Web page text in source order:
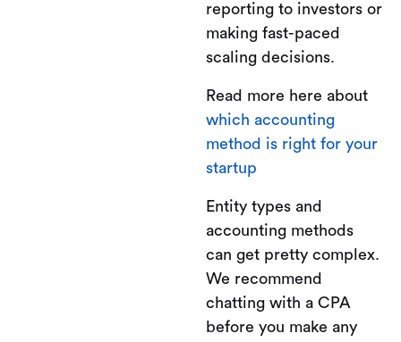
reporting to investors or
making fast-paced
scaling decisions.
Read more here about
which accounting
method is right for your
startup
Entity types and
accounting methods
can get pretty complex.
We recommend
chatting with a CPA
before you make any